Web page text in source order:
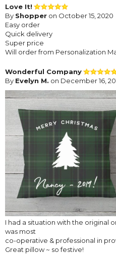
Love It!
By Shopper on October 15, 2020
Easy order
Quick delivery
Super price
Will order from Personalization
Wonderful Company
By Evelyn M. on December 16,
I had a situation with the original
was most
co-operative & professional in
Great pillow ~ so festive!